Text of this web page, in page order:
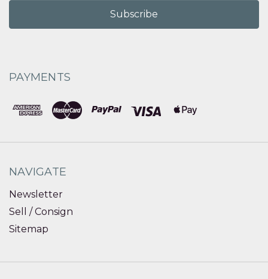
PAYMENTS
NAVIGATE
Newsletter
Sell / Consign
Sitemap